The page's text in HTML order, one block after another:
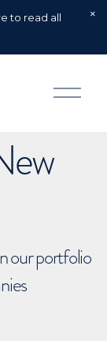
to read all
O
p
our portfolio